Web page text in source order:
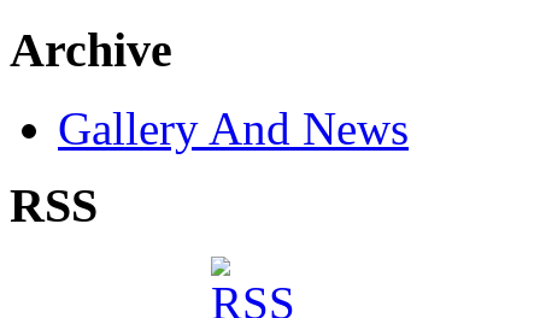
Archive
Gallery And News
RSS